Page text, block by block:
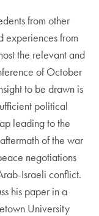
from other
experiences from
the relevant and
of October
to be drawn is
political
leading to the
of the war
negotiations
Israeli conflict.
his paper in a
University